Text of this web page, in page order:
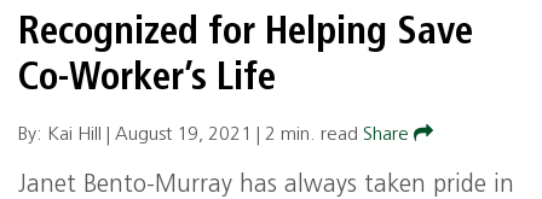
Recognized for Helping Save
Co-Worker’s Life
By: Kai Hill | August 19, 2021 2 min. read Share
Janet Bento-Murray has always taken pride in